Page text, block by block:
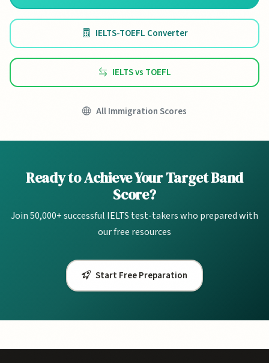
IELTS-TOEFL Converter
IELTS vs TOEFL
All Immigration Scores
Ready to Achieve Your Target Band
Score?
Join 50,000+ successful IELTS test-takers who prepared with
our free resources
Start Free Preparation